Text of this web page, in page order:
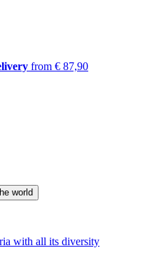
from € 87,90
with all its diversity